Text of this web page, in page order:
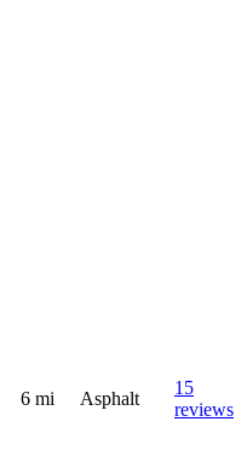
6 mi Asphalt
15
reviews